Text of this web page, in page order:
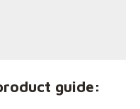
guide: